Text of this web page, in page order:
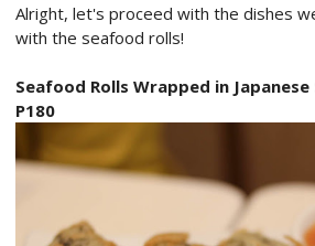
Alright, let's proceed with the dishes
with the seafood rolls!
Seafood Rolls Wrapped in
P180